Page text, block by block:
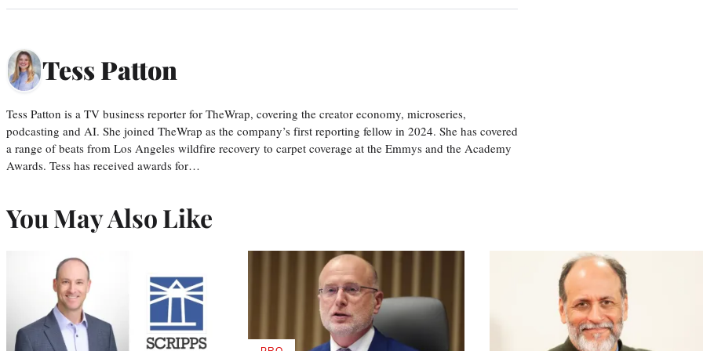
Tess Patton
Tess Patton is a TV business reporter for TheWrap, covering the creator economy, microseries,
podcasting and AI. She joined TheWrap as the company’s first reporting fellow in 2024. She has covered
a range of beats from Los Angeles wildfire recovery to carpet coverage at the Emmys and the Academy
Awards. Tess has received awards for…
You May Also Like